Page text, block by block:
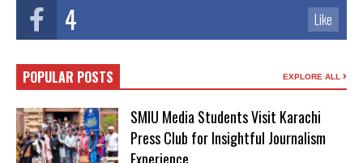
4 Like
POPULAR POSTS EXPLORE ALL
SMIU Media Students Visit Karachi
Press Club for Insightful Journalism